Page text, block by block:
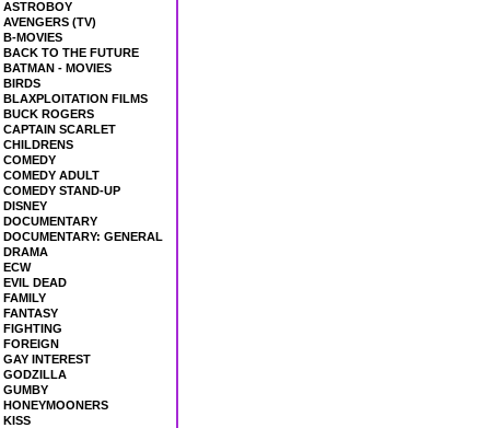
ASTROBOY
AVENGERS (TV)
B-MOVIES
BACK TO THE FUTURE
BATMAN - MOVIES
BIRDS
BLAXPLOITATION FILMS
BUCK ROGERS
CAPTAIN SCARLET
CHILDRENS
COMEDY
COMEDY ADULT
COMEDY STAND-UP
DISNEY
DOCUMENTARY
DOCUMENTARY: GENERAL
DRAMA
ECW
EVIL DEAD
FAMILY
FANTASY
FIGHTING
FOREIGN
GAY INTEREST
GODZILLA
GUMBY
HONEYMOONERS
KISS